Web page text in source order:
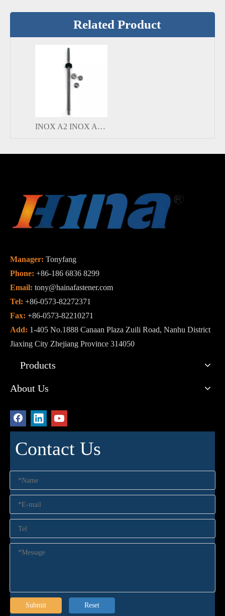
Related Product
INOX A2 INOX A4 Adjustable Stainless Steel Hanger Bolt for PV Mounting Systems
Manager: Tonyfang
Phone: +86-186 6836 8299
Email: tony@hainafastener.com
Tel: +86-0573-82272371
Fax: +86-0573-82210271
Add: 1-405 No.1888 Canaan Plaza Zuili Road, Nanhu District
Jiaxing City Zhejiang Province 314050
Products
About Us
Contact Us
Submit Reset